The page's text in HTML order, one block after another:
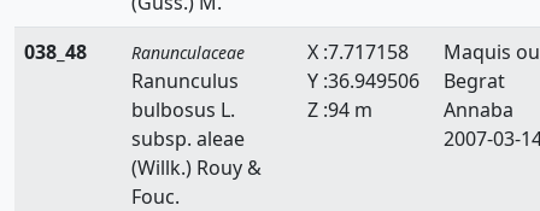
038_48
Ranunculaceae
Ranunculus
bulbosus L.
subsp. aleae
(Willk.) Rouy &
Fouc.
X :7.717158
Y :36.949506
Z :94 m
Maquis
Begrat
Annaba
2007-03-